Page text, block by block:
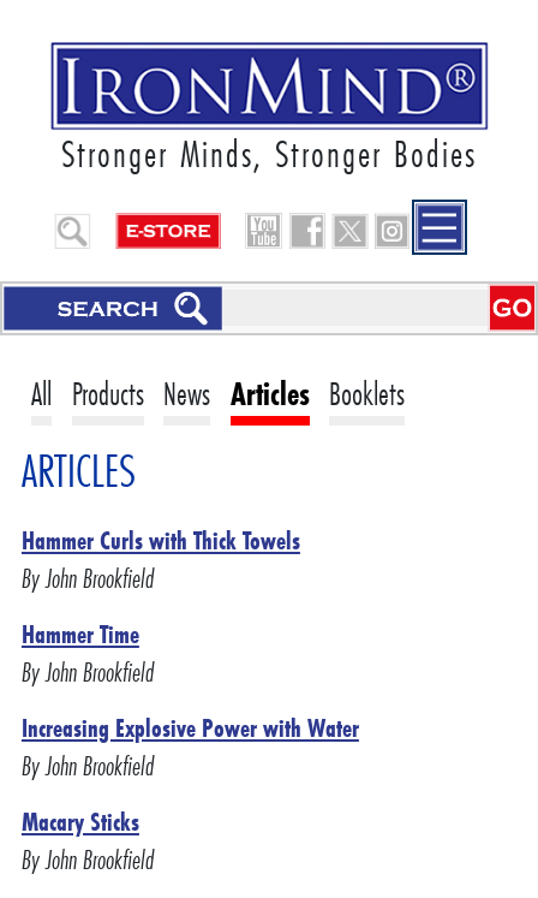
Stronger Minds, Stronger Bodies
All Products News Articles Booklets
ARTICLES
Hammer Curls with Thick Towels
By John Brookfield
Hammer Time
By John Brookfield
Increasing Explosive Power with Water
By John Brookfield
Macary Sticks
By John Brookfield